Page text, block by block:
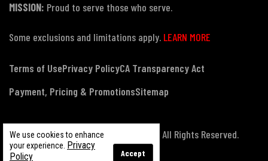
We use cookies to enhance
your experience. Privacy
Policy
Accept
MISSION: Proud to serve those who serve.
Some exclusions and limitations apply. LEARN MORE
Terms of UsePrivacy PolicyCA Transparency Act
Payment, Pricing & PromotionsSitemap
© Copyright 2026 US Patriot Tactical, All Rights Reserved.